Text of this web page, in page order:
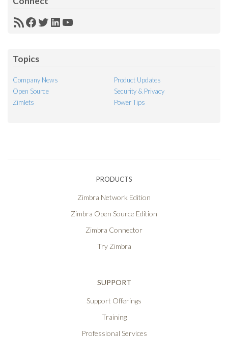
RSSFacebook
Twitter
LinkedIn
YouTube
Topics
Company News
Product Updates
Open Source
Security & Privacy
Zimlets
Power Tips
PRODUCTS
Zimbra Network Edition
Zimbra Open Source Edition
Zimbra Connector
Try Zimbra
SUPPORT
Support Offerings
Training
Professional Services